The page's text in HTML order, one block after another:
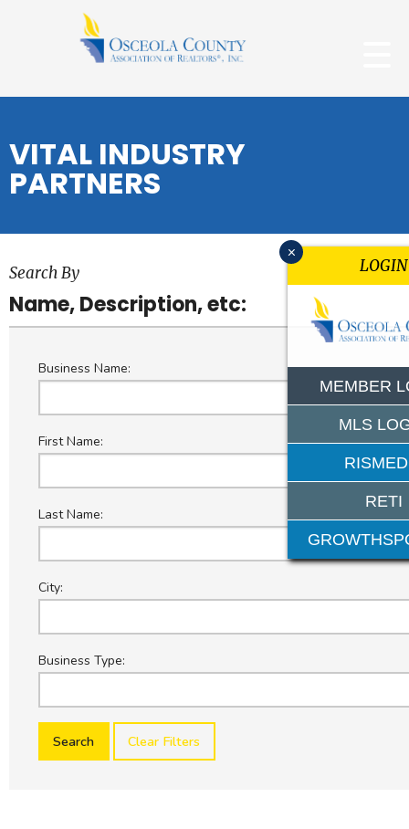
VITAL INDUSTRY
PARTNERS
Search By
Name, Description, etc:
Business Name:
First Name:
Last Name:
City:
Business Type:
Clear Filters
x
LOGIN
MEMBER
MLS
RETI